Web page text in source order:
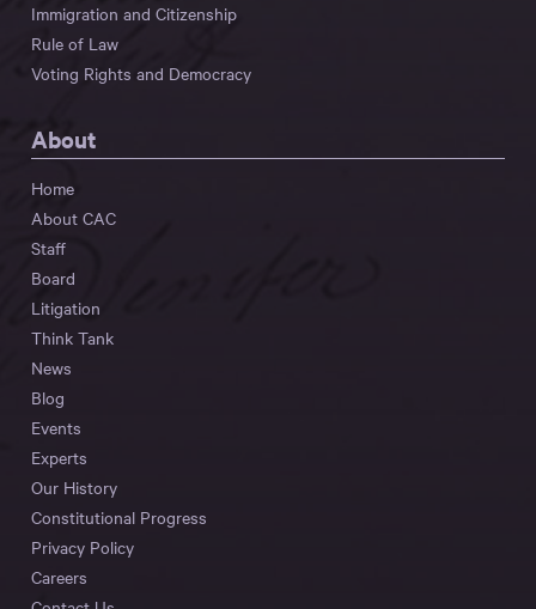
Immigration and Citizenship
Rule of Law
Voting Rights and Democracy
About
Home
About CAC
Staff
Board
Litigation
Think Tank
News
Blog
Events
Experts
Our History
Constitutional Progress
Privacy Policy
Careers